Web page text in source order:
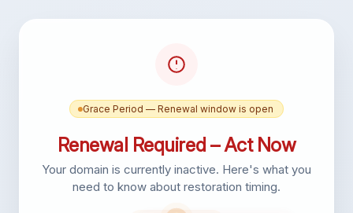
Grace Period — Renewal window is open
Renewal Required – Act Now
Your domain is currently inactive. Here's what you
need to know about restoration timing.